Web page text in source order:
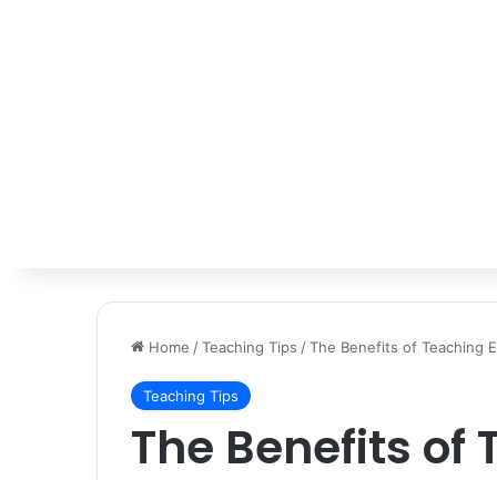
Home /Teaching Tips /The Benefits of Teaching
Teaching Tips
The Benefits of